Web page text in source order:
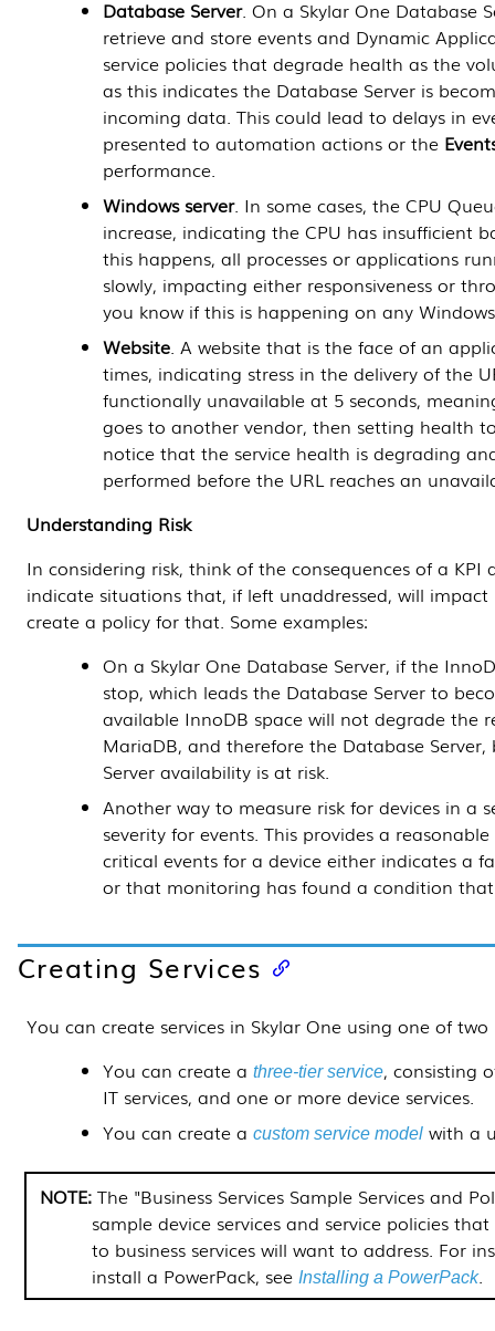
Database Server. On a Skylar One Database
retrieve and store events and Dynamic
service policies that degrade health as the
as this indicates the Database Server is
incoming data. This could lead to delays in
presented to automation actions or the
performance.
Windows server. In some cases, the CPU
increase, indicating the CPU has insufficient
this happens, all processes or applications
slowly, impacting either responsiveness or
you know if this is happening on any
Website. A website that is the face of an
times, indicating stress in the delivery of the
functionally unavailable at 5 seconds,
goes to another vendor, then setting health
notice that the service health is degrading
performed before the URL reaches an
Understanding Risk
In considering risk, think of the consequences of a
indicate situations that, if left unaddressed, will
create a policy for that. Some examples:
On a Skylar One Database Server, if the
stop, which leads the Database Server to
available InnoDB space will not degrade the
MariaDB, and therefore the Database Server,
Server availability is at risk.
Another way to measure risk for devices in a
severity for events. This provides a
critical events for a device either indicates a
or that monitoring has found a condition
Creating Services
You can create services in Skylar One using one of two
You can create athree-tier service, consisting
IT services, and one or more device services.
You can create acustom service model with a
The "Business Services Sample Services and
sample device services and service policies
to business services will want to address. For
install a PowerPack, see Installing a PowerPack.